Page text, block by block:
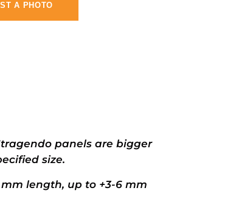
A PHOTO
panels are bigger
size.
mm length, up to +3-6 mm